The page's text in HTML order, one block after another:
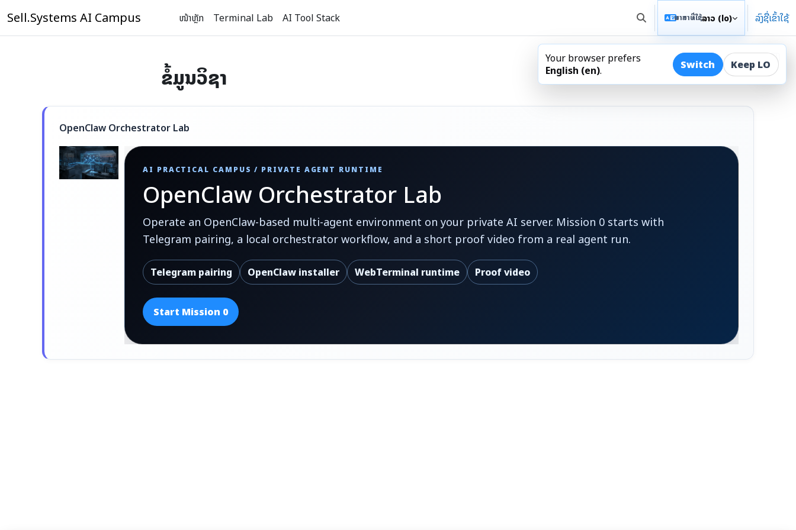
Sell.Systems AI Campus ໜ້າຫຼັກ Terminal Lab AI Tool Stack ສະຫຼັບການປ້ອນຂໍ້ມູນການຊອກຫາ
ພາສາທີ່ໃຊ້ລາວ ‎(lo)‎ ລົງຊື່ເຂົ້າໃຊ້
ເປີດ
ຂໍ້ມູນວິຊາ
OpenClaw Orchestrator Lab
AI PRACTICAL CAMPUS / PRIVATE AGENT RUNTIME
OpenClaw Orchestrator Lab
Operate an OpenClaw-based multi-agent environment on your private AI server. Mission 0 starts with
Telegram pairing, a local orchestrator workflow, and a short proof video from a real agent run.
Telegram pairing OpenClaw installer WebTerminal runtime Proof video
Start Mission 0
Your browser prefers
English ‎(en)‎. Switch Keep LO